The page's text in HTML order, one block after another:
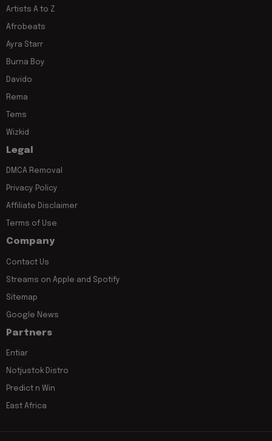
Artists A to Z
Afrobeats
Ayra Starr
Burna Boy
Davido
Rema
Tems
Wizkid
Legal
DMCA Removal
Privacy Policy
Affiliate Disclaimer
Terms of Use
Company
Contact Us
Streams on Apple and Spotify
Sitemap
Google News
Partners
Entiar
Notjustok Distro
Predict n Win
East Africa